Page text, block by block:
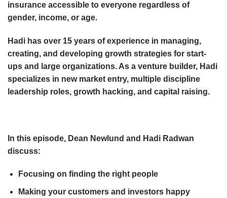
insurance accessible to everyone regardless of
gender, income, or age.
Hadi has over 15 years of experience in managing,
creating, and developing growth strategies for start-
ups and large organizations. As a venture builder, Hadi
specializes in new market entry, multiple discipline
leadership roles, growth hacking, and capital raising.
In this episode, Dean Newlund and Hadi Radwan
discuss:
Focusing on finding the right people
Making your customers and investors happy